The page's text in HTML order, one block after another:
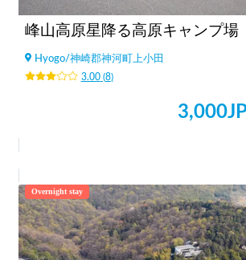
峰山高原星降る高原キャンプ場
Hyogo/神崎郡神河町上小田
3.00(8)
3,000
Overnight stay